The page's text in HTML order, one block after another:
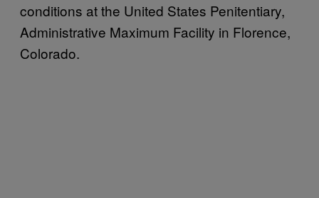
conditions at the United States Penitentiary,
Administrative Maximum Facility in Florence,
Colorado.